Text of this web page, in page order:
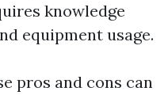
knowledge
equipment usage.
pros and cons can